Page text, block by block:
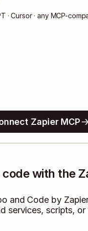
· Cursor · any MCP-
Zapier MCP
with the
and Code by
services, scripts, or